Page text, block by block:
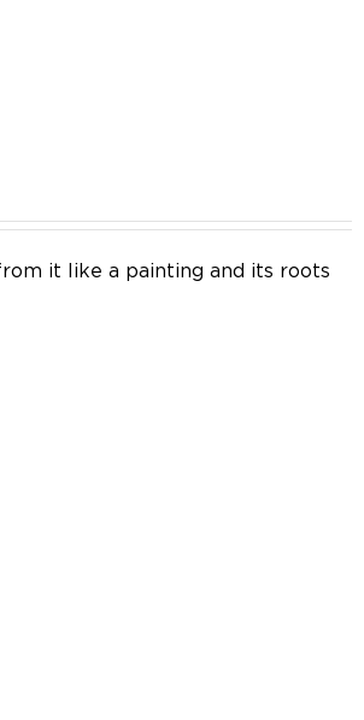
it like a painting and its roots